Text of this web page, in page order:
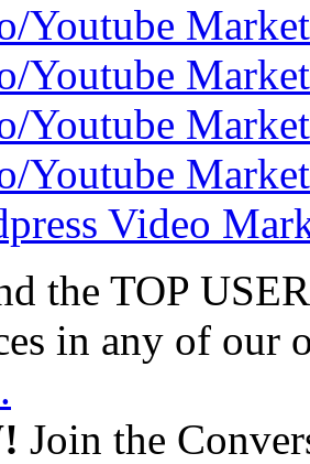
Youtube
Youtube
Youtube
Youtube
Video
the TOP
in any of our
Join the